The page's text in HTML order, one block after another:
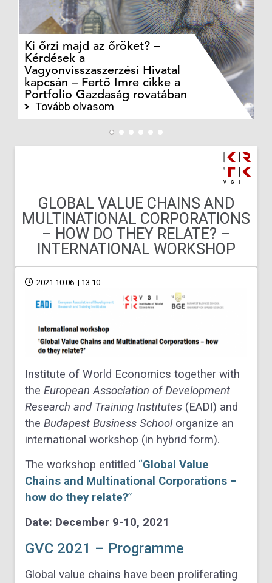
Ki őrzi majd az őröket? –
Kérdések a
Vagyonvisszaszerzési Hivatal
kapcsán – Fertő Imre cikke a
Portfolio Gazdaság rovatában
Tovább olvasom
GLOBAL VALUE CHAINS AND
MULTINATIONAL CORPORATIONS
– HOW DO THEY RELATE? –
INTERNATIONAL WORKSHOP
2021.10.06. | 13:10
Institute of World Economics together with
the European Association of Development
Research and Training Institutes (EADI) and
the Budapest Business Schoolorganize an
international workshop (in hybrid form).
The workshop entitled “Global Value
Chains and Multinational Corporations –
how do they relate?”
Date: December 9-10, 2021
GVC 2021 – Programme
Global value chains have been proliferating